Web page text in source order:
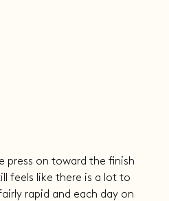
press on toward the finish
feels like there is a lot to
rapid and each day on